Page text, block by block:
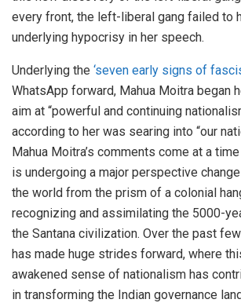
every front, the left-liberal gang failed to
underlying hypocrisy in her speech.
Underlying the ‘seven early signs of
WhatsApp forward, Mahua Moitra began
aim at “powerful and continuing
according to her was searing into “our
Mahua Moitra’s comments come at a
is undergoing a major perspective
the world from the prism of a colonial
recognizing and assimilating the 5000-
the Santana civilization. Over the past
has made huge strides forward, where
awakened sense of nationalism has
in transforming the Indian governance